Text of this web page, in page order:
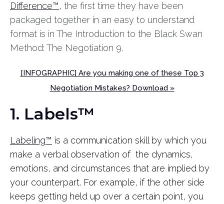
Difference™, the first time they have been
packaged together in an easy to understand
format is in The Introduction to the Black Swan
Method: The Negotiation 9.
[INFOGRAPHIC] Are you making one of these Top 3
Negotiation Mistakes? Download »
1. Labels™
Labeling™ is a communication skill by which you
make a verbal observation of the dynamics,
emotions, and circumstances that are implied by
your counterpart. For example, if the other side
keeps getting held up over a certain point, you